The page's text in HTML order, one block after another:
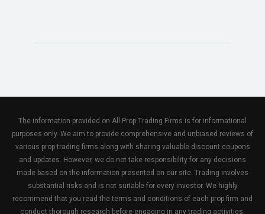
The information provided on All Prop Trading Firms is for informational
purposes only. We aim to provide comprehensive and unbiased reviews of
various prop trading firms along with sharing valuable discount coupons
and updates. However, we do not take responsibility for any decisions
made based on the information presented on our site. Trading involves
substantial risks and is not suitable for every investor. We highly
recommend that you read the terms and conditions of each prop firm and
conduct thorough research before engaging in any trading activities.